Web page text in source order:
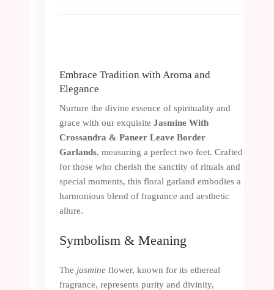
Embrace Tradition with Aroma and
Elegance
Nurture the divine essence of spirituality and
grace with our exquisite Jasmine With
Crossandra & Paneer Leave Border
Garlands, measuring a perfect two feet. Crafted
for those who cherish the sanctity of rituals and
special moments, this floral garland embodies a
harmonious blend of fragrance and aesthetic
allure.
Symbolism & Meaning
The jasmine flower, known for its ethereal
fragrance, represents purity and divinity,